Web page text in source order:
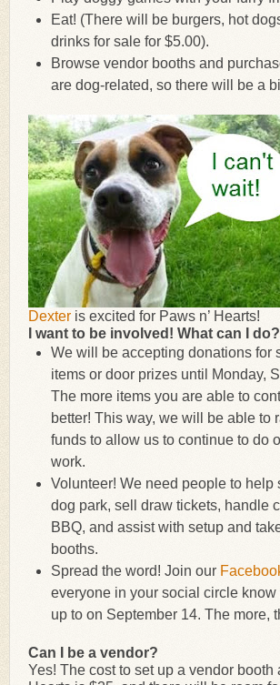
Eat! (There will be burgers, hot
drinks for sale for $5.00).
Browse vendor booths and
are dog-related, so there will be a
Dexter is excited for Paws n’ Hearts!
I want to be involved! What can I do?
We will be accepting donations for
items or door prizes until Monday,
The more items you are able to
better! This way, we will be able to
funds to allow us to continue to do
work.
Volunteer! We need people to help
dog park, sell draw tickets, handle
BBQ, and assist with setup and
booths.
Spread the word! Join our
everyone in your social circle know
up to on September 14. The more,
Can I be a vendor?
Yes! The cost to set up a vendor booth